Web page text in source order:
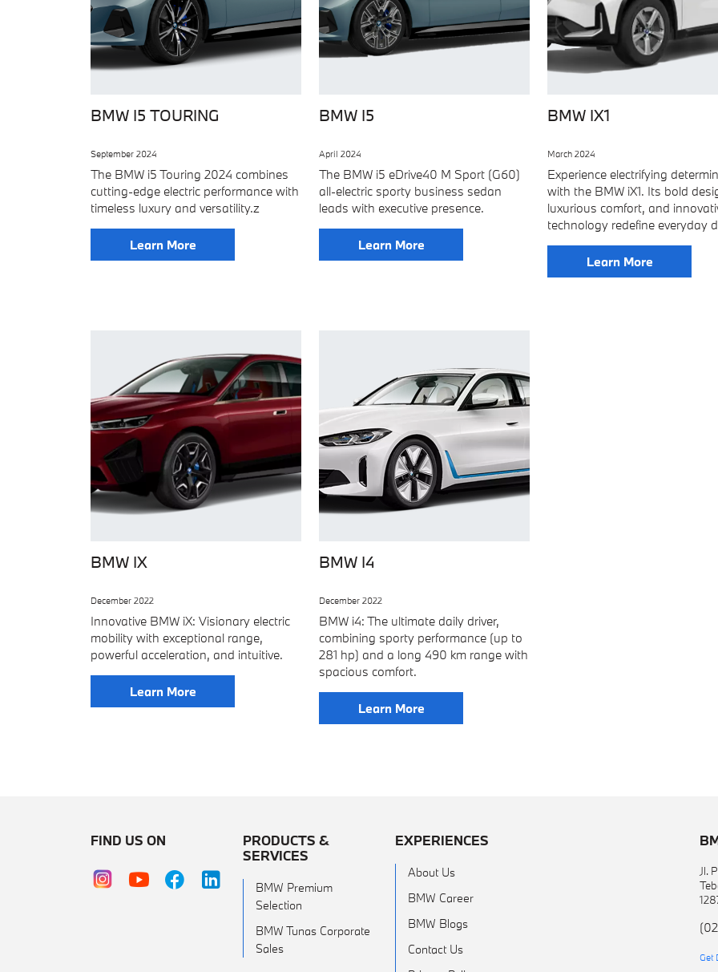
BMW I5 TOURING
September 2024
The BMW i5 Touring 2024 combines
cutting-edge electric performance with
timeless luxury and versatility.z
Learn More
BMW I5
April 2024
The BMW i5 eDrive40 M Sport (G60)
all-electric sporty business sedan
leads with executive presence.
Learn More
BMW IX1
March 2024
Experience electrifying
with the BMW iX1. Its bold
luxurious comfort, and
technology redefine everyday
Learn More
BMW IX
December 2022
Innovative BMW iX: Visionary electric
mobility with exceptional range,
powerful acceleration, and intuitive.
Learn More
BMW I4
December 2022
BMW i4: The ultimate daily driver,
combining sporty performance (up to
281 hp) and a long 490 km range with
spacious comfort.
Learn More
FIND US ON
PRODUCTS &
SERVICES
BMW Premium
Selection
BMW Tunas Corporate
Sales
EXPERIENCES
About Us
BMW Career
BMW Blogs
Contact Us
Jl.
Get